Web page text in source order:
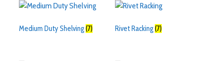
Medium Duty Shelving(7) Rivet Racking(7)